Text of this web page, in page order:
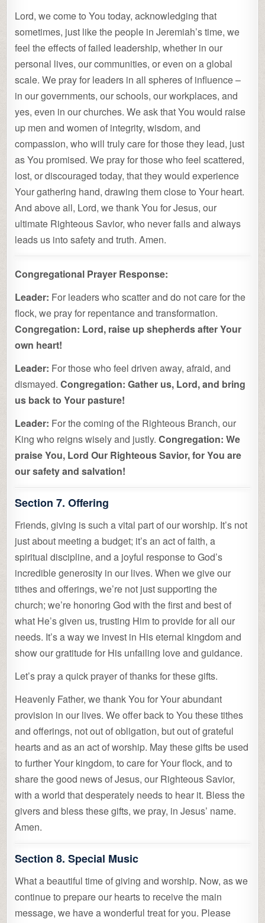
Lord, we come to You today, acknowledging that
sometimes, just like the people in Jeremiah’s time, we
feel the effects of failed leadership, whether in our
personal lives, our communities, or even on a global
scale. We pray for leaders in all spheres of influence –
in our governments, our schools, our workplaces, and
yes, even in our churches. We ask that You would raise
up men and women of integrity, wisdom, and
compassion, who will truly care for those they lead, just
as You promised. We pray for those who feel scattered,
lost, or discouraged today, that they would experience
Your gathering hand, drawing them close to Your heart.
And above all, Lord, we thank You for Jesus, our
ultimate Righteous Savior, who never fails and always
leads us into safety and truth. Amen.
Congregational Prayer Response:
Leader: For leaders who scatter and do not care for the
flock, we pray for repentance and transformation.
Congregation: Lord, raise up shepherds after Your
own heart!
Leader: For those who feel driven away, afraid, and
dismayed.Congregation: Gather us, Lord, and bring
us back to Your pasture!
Leader: For the coming of the Righteous Branch, our
King who reigns wisely and justly.Congregation: We
praise You, Lord Our Righteous Savior, for You are
our safety and salvation!
Section 7. Offering
Friends, giving is such a vital part of our worship. It’s not
just about meeting a budget; it’s an act of faith, a
spiritual discipline, and a joyful response to God’s
incredible generosity in our lives. When we give our
tithes and offerings, we’re not just supporting the
church; we’re honoring God with the first and best of
what He’s given us, trusting Him to provide for all our
needs. It’s a way we invest in His eternal kingdom and
show our gratitude for His unfailing love and guidance.
Let’s pray a quick prayer of thanks for these gifts.
Heavenly Father, we thank You for Your abundant
provision in our lives. We offer back to You these tithes
and offerings, not out of obligation, but out of grateful
hearts and as an act of worship. May these gifts be used
to further Your kingdom, to care for Your flock, and to
share the good news of Jesus, our Righteous Savior,
with a world that desperately needs to hear it. Bless the
givers and bless these gifts, we pray, in Jesus’ name.
Amen.
Section 8. Special Music
What a beautiful time of giving and worship. Now, as we
continue to prepare our hearts to receive the main
message, we have a wonderful treat for you. Please